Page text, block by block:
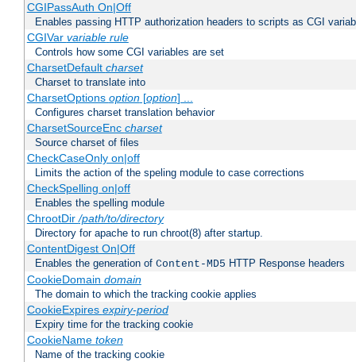
CGIPassAuth On|Off
Enables passing HTTP authorization headers to scripts as CGI
CGIVar variable rule
Controls how some CGI variables are set
CharsetDefault charset
Charset to translate into
CharsetOptions option[option] ...
Configures charset translation behavior
CharsetSourceEnc charset
Source charset of files
CheckCaseOnly on|off
Limits the action of the speling module to case corrections
CheckSpelling on|off
Enables the spelling module
ChrootDir/path/to/directory
Directory for apache to run chroot(8) after startup.
ContentDigest On|Off
Enables the generation of Content-MD5 HTTP Response headers
CookieDomain domain
The domain to which the tracking cookie applies
CookieExpires expiry-period
Expiry time for the tracking cookie
CookieName token
Name of the tracking cookie